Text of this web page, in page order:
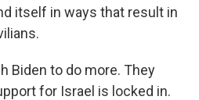
itself in ways that result in
Biden to do more. They
for Israel is locked in.